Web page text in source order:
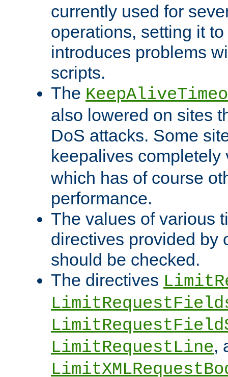
currently used for
operations, setting it
introduces problems
scripts.
The
also lowered on sites
DoS attacks. Some
keepalives
which has of course
performance.
The values of various
directives provided by
should be checked.
The directives
LimitRequestLine,